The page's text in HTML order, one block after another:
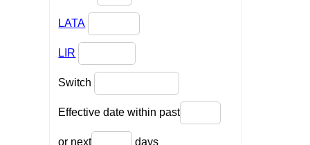
LATA
LIR
Switch
Effective date within past
or next days